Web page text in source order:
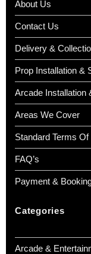
About Us
Contact Us
Delivery &
Prop Installation &
Arcade Installation
Areas We Cover
Standard Terms Of
FAQ’s
Payment &
Categories
Arcade &